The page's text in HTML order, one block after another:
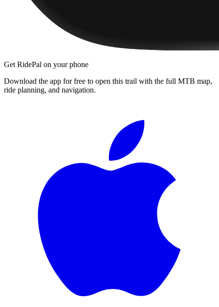
Get RidePal on your phone
Download the app for free to open this trail with the full MTB map,
ride planning, and navigation.